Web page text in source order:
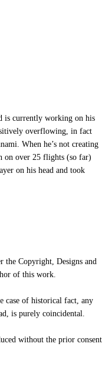
is currently working on his
overflowing, in fact
When he’s not creating
on over 25 flights (so far)
on his head and took
the Copyright, Designs and
of this work.
case of historical fact, any
is purely coincidental.
without the prior consent